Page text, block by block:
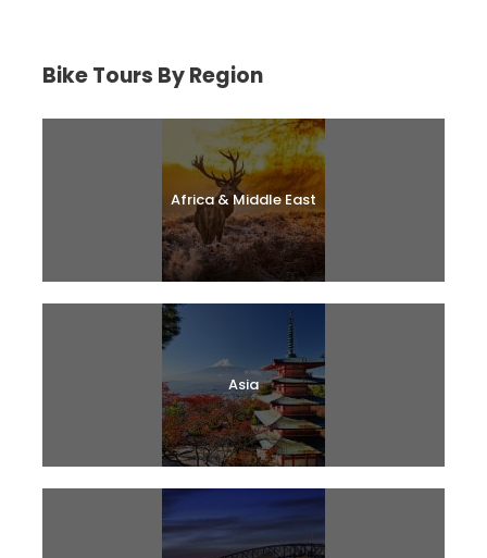
Bike Tours By Region
Africa & Middle East
Asia